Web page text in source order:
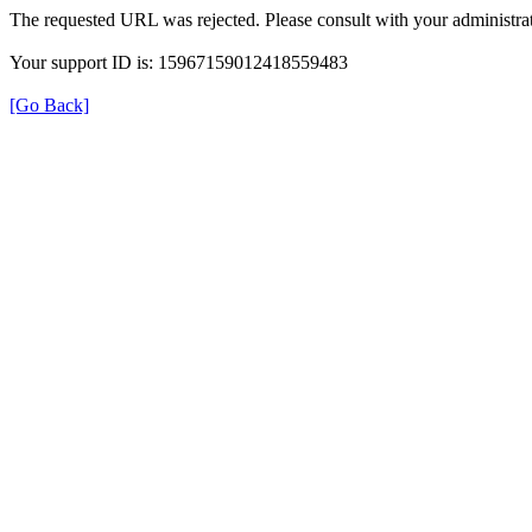
The requested URL was rejected. Please consult with your
Your support ID is: 15967159012418559483
[Go Back]